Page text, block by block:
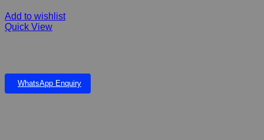
Add to wishlist
Quick View
WhatsApp Enquiry